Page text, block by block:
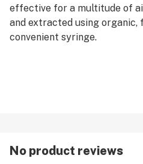
effective for a multitude of
and extracted using organic,
convenient syringe.
No product reviews